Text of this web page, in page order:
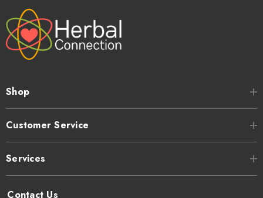
Shop
Customer Service
Services